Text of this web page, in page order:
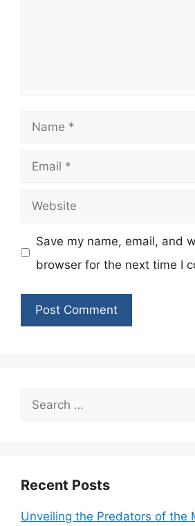
Name
Email
Website
Save my name, email, and
browser for the next time I
Search
Recent Posts
Unveiling the Predators of the